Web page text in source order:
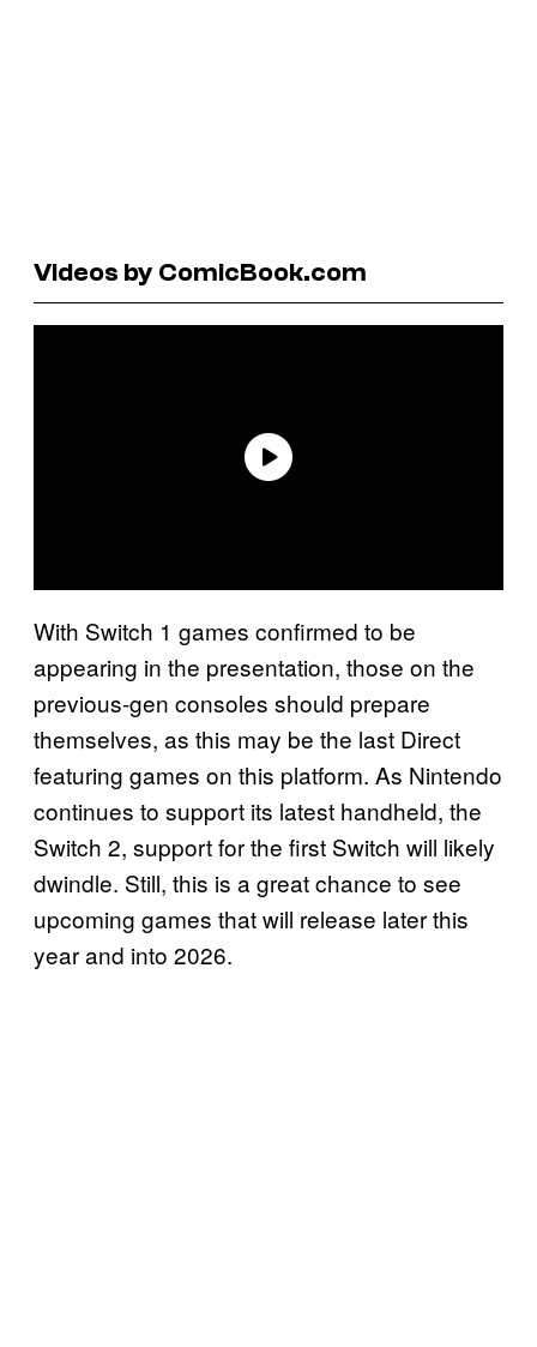
Videos by ComicBook.com
With Switch 1 games confirmed to be
appearing in the presentation, those on the
previous-gen consoles should prepare
themselves, as this may be the last Direct
featuring games on this platform. As Nintendo
continues to support its latest handheld, the
Switch 2, support for the first Switch will likely
dwindle. Still, this is a great chance to see
upcoming games that will release later this
year and into 2026.